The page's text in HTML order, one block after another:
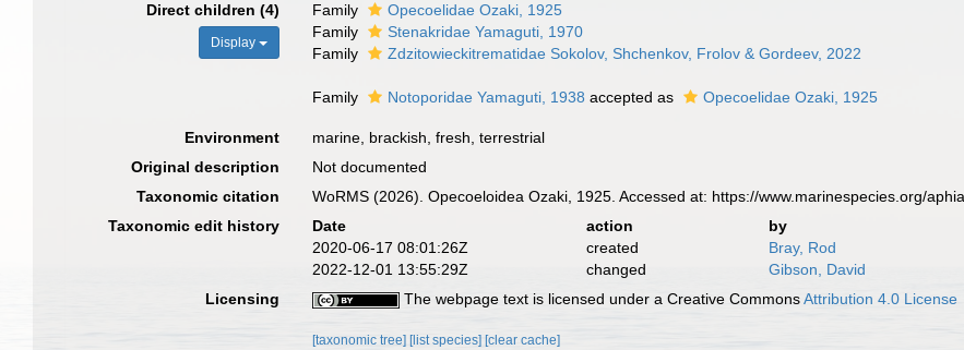
Direct children (4)
Display
Family
Opecoelidae Ozaki, 1925
Family
Stenakridae Yamaguti, 1970
Family
Zdzitowieckitrematidae Sokolov, Shchenkov, Frolov & Gordeev, 2022
Family Notoporidae Yamaguti, 1938 accepted as Opecoelidae Ozaki, 1925
Environment
marine, brackish, fresh, terrestrial
Original description
Not documented
Taxonomic citation
WoRMS (2026). Opecoeloidea Ozaki, 1925. Accessed at: https://www.marinespecies.org/
Taxonomic edit history
Date action
by
2020-06-17 08:01:26Z
created
Bray, Rod
2022-12-01 13:55:29Z
changed
Gibson, David
Licensing
The webpage text is licensed under a Creative CommonsAttribution 4.0 License
[taxonomic tree] [list species] [clear cache]